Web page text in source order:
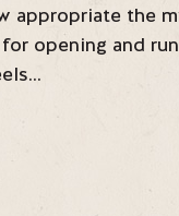
appropriate the
opening and